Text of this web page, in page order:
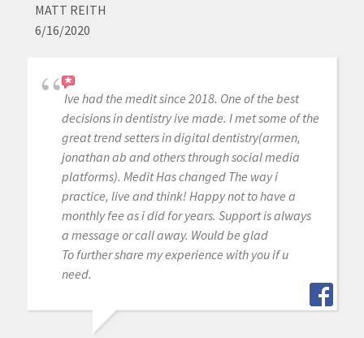
MATT REITH
6/16/2020
Ive had the medit since 2018. One of the best
decisions in dentistry ive made. I met some of the
great trend setters in digital dentistry(armen,
jonathan ab and others through social media
platforms). Medit Has changed The way i
practice, live and think! Happy not to have a
monthly fee as i did for years. Support is always
a message or call away. Would be glad
To further share my experience with you if u
need.